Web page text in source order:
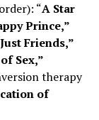
“A Star
Prince,”
Friends,”
Sex,”
therapy
of